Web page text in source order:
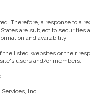
Therefore, a response to a
are subject to securities
and availability.
the listed websites or their
users and/or members.
Inc.